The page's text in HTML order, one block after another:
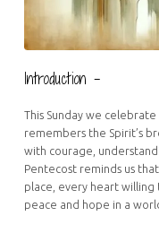
Introduction –
This Sunday we
remembers the Spirit’s
with courage,
Pentecost reminds us
place, every heart willing
peace and hope in a